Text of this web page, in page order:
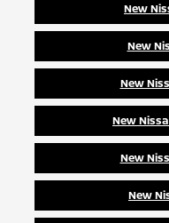
New
New
New
New
New
New